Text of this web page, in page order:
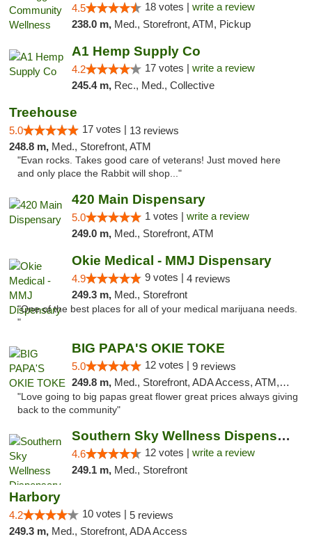
4.5 18 votes | write a review
238.0 m, Med., Storefront, ATM, Pickup
A1 Hemp Supply Co
4.2 17 votes | write a review
245.4 m, Rec., Med., Collective
Treehouse
5.0 17 votes | 13 reviews
248.8 m, Med., Storefront, ATM
"Evan rocks. Takes good care of veterans! Just moved here
and only place the Rabbit will shop..."
420 Main Dispensary
5.0 1 votes | write a review
249.0 m, Med., Storefront, ATM
Okie Medical - MMJ Dispensary
4.9 9 votes | 4 reviews
249.3 m, Med., Storefront
"One of the best places for all of your medical marijuana needs.
"
BIG PAPA'S OKIE TOKE
5.0 12 votes | 9 reviews
249.8 m, Med., Storefront, ADA Access, ATM, Pickup
"Love going to big papas great flower great prices always giving
back to the community"
Southern Sky Wellness Dispensary Hattiesburg
4.6 12 votes | write a review
249.1 m, Med., Storefront
Harbory
4.2 10 votes | 5 reviews
249.3 m, Med., Storefront, ADA Access